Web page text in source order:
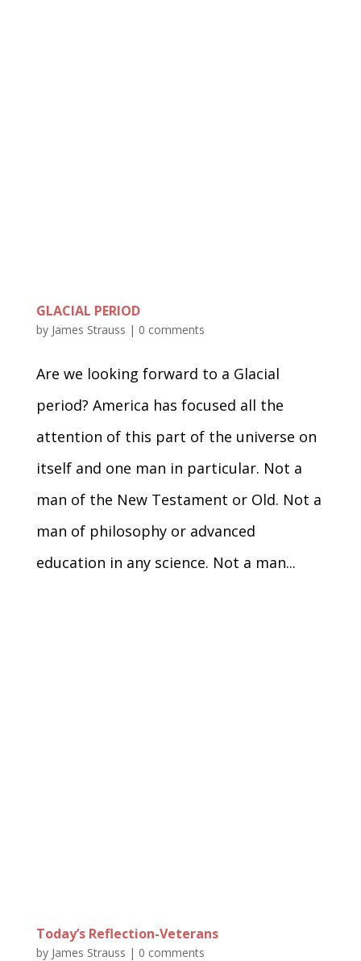
GLACIAL PERIOD
by James Strauss | 0 comments
Are we looking forward to a Glacial
period? America has focused all the
attention of this part of the universe on
itself and one man in particular. Not a
man of the New Testament or Old. Not a
man of philosophy or advanced
education in any science. Not a man...
Today’s Reflection-Veterans
by James Strauss | 0 comments